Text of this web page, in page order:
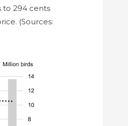
to 294 cents
(Sources: